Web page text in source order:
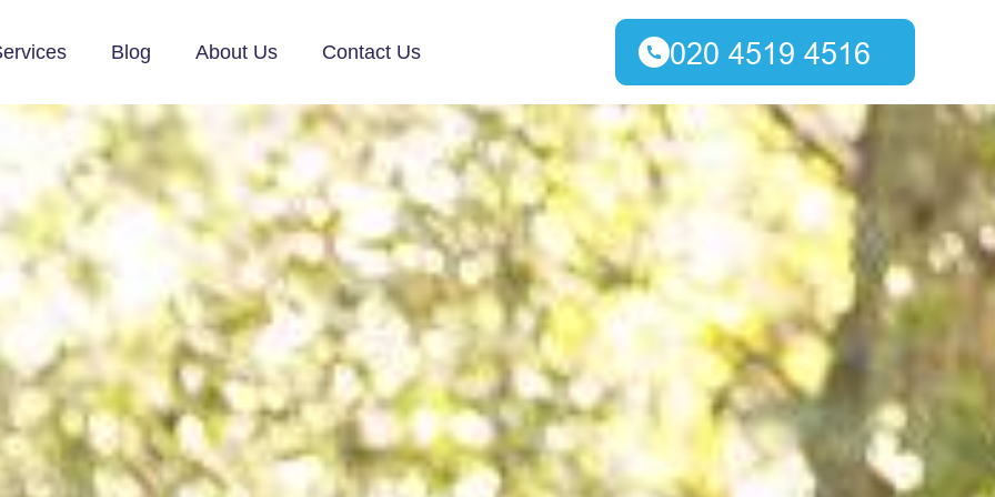
Blog About Us Contact Us